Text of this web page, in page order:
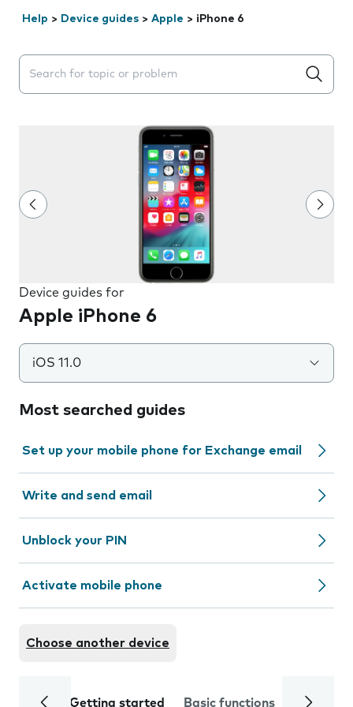
Help > Device guides > Apple > iPhone 6
Search suggestions will appear below the field as you
Device guides for
Apple iPhone 6
iOS 11.0
Most searched guides
Set up your mobile phone for Exchange email
Write and send email
Unblock your PIN
Activate mobile phone
Choose another device
Getting started Basic functions Calls